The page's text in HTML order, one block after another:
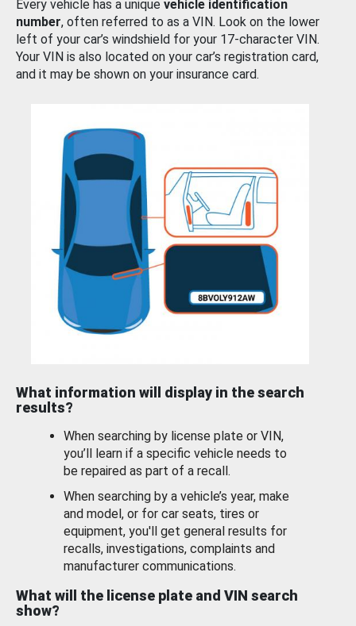
Every vehicle has a unique vehicle identification
number, often referred to as a VIN. Look on the lower
left of your car’s windshield for your 17-character VIN.
Your VIN is also located on your car’s registration card,
and it may be shown on your insurance card.
What information will display in the search
results?
When searching by license plate or VIN,
you’ll learn if a specific vehicle needs to
be repaired as part of a recall.
When searching by a vehicle’s year, make
and model, or for car seats, tires or
equipment, you'll get general results for
recalls, investigations, complaints and
manufacturer communications.
What will the license plate and VIN search
show?